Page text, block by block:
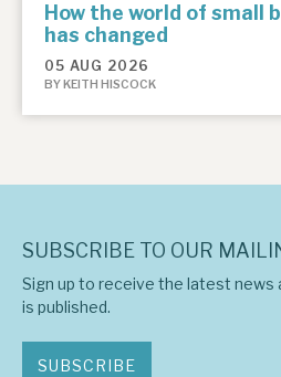
How the world of small
has changed
05 AUG 2026
BY KEITH HISCOCK
SUBSCRIBE TO OUR
Sign up to receive the latest news
is published.
SUBSCRIBE